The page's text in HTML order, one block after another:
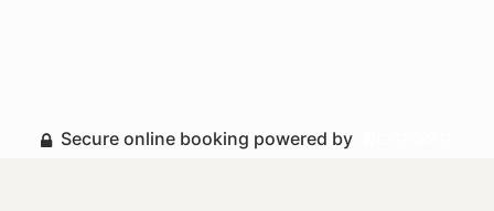
Secure online booking powered by